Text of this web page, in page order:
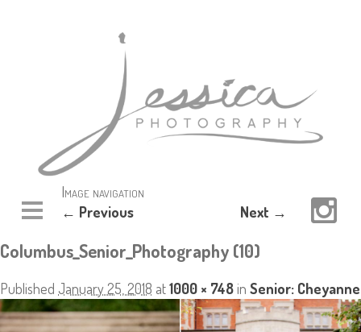
Image navigation
← Previous Next →
Columbus_Senior_Photography (10)
Published January 25, 2018 at1000 × 748in Senior: Cheyanne